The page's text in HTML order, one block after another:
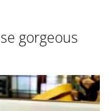
gorgeous